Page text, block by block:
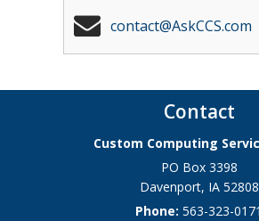
contact@AskCCS.com
Contact
Custom Computing
PO Box 3398
Davenport, IA 52808
Phone:563-323-0171